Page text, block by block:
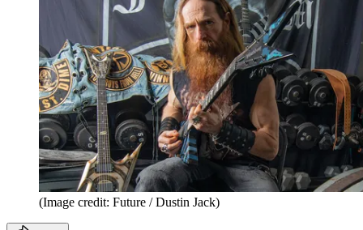
(Image credit: Future / Dustin Jack)